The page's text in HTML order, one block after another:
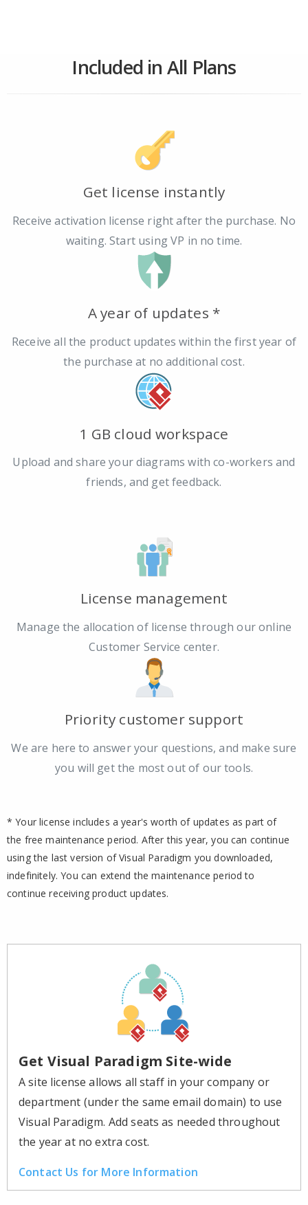
Included in All Plans
Get license instantly
Receive activation license right after the purchase. No
waiting. Start using VP in no time.
A year of updates *
Receive all the product updates within the first year of
the purchase at no additional cost.
1 GB cloud workspace
Upload and share your diagrams with co-workers and
friends, and get feedback.
License management
Manage the allocation of license through our online
Customer Service center.
Priority customer support
We are here to answer your questions, and make sure
you will get the most out of our tools.
* Your license includes a year's worth of updates as part of
the free maintenance period. After this year, you can continue
using the last version of Visual Paradigm you downloaded,
indefinitely. You can extend the maintenance period to
continue receiving product updates.
Get Visual Paradigm Site-wide
A site license allows all staff in your company or
department (under the same email domain) to use
Visual Paradigm. Add seats as needed throughout
the year at no extra cost.
Contact Us for More Information